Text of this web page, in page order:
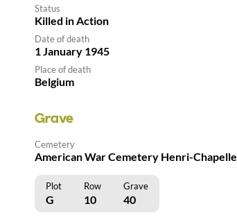
Status
Killed in Action
Date of death
1 January 1945
Place of death
Belgium
Grave
Cemetery
American War Cemetery Henri-Chapelle
Plot Row Grave
G 10 40